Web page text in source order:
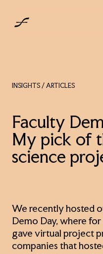
INSIGHTS / ARTICLES
Faculty
My pick of
science
We recently hosted
Demo Day, where
gave virtual project
companies that